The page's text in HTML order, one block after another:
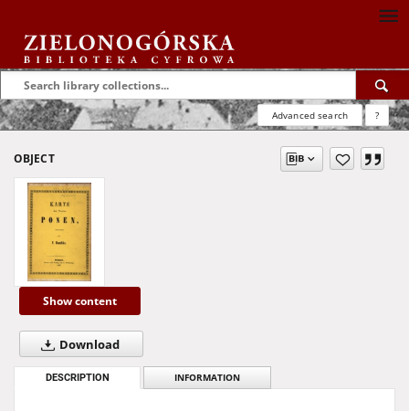
Advanced search ?
OBJECT
Show content
Download
DESCRIPTION INFORMATION